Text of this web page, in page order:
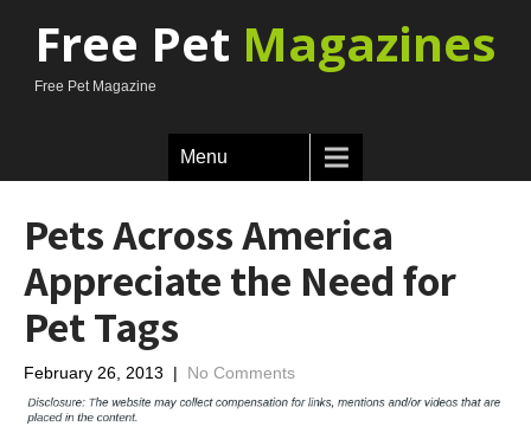
Free Pet Magazines
Free Pet Magazine
Menu
Pets Across America
Appreciate the Need for
Pet Tags
February 26, 2013 | No Comments